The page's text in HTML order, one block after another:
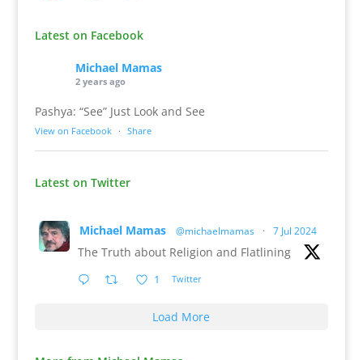
Latest on Facebook
Michael Mamas
2 years ago
Pashya: “See” Just Look and See
View on Facebook · Share
Latest on Twitter
Michael Mamas @michaelmamas · 7 Jul 2024
The Truth about Religion and Flatlining
1 Twitter
Load More